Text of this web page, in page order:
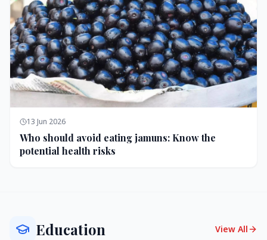
13 Jun 2026
Who should avoid eating jamuns: Know the
potential health risks
Education View All